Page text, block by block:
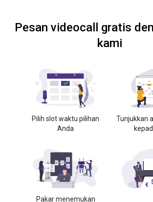
Pesan videocall gratis
kami
Pilih slot waktu pilihan
Anda
Tunjukkan
Pakar menemukan